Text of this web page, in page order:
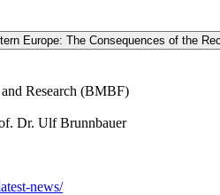
Europe: The Consequences of the
Research (BMBF)
Dr. Ulf Brunnbauer
news/